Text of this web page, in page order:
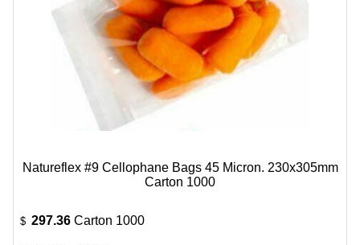
Natureflex #9 Cellophane Bags 45 Micron. 230x305mm
Carton 1000
$ 297.36 Carton 1000